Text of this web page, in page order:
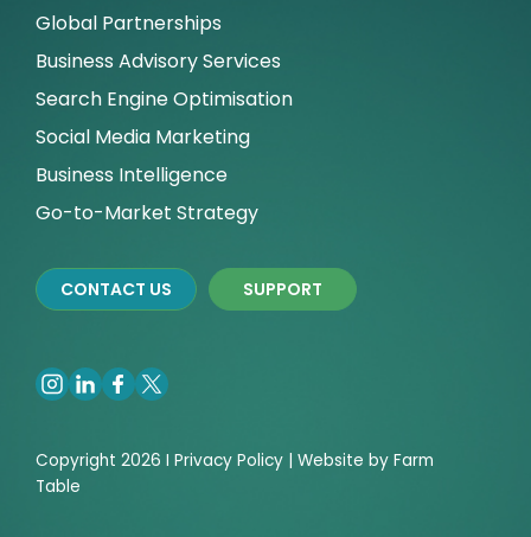
Global Partnerships
Business Advisory Services
Search Engine Optimisation
Social Media Marketing
Business Intelligence
Go-to-Market Strategy
CONTACT US SUPPORT
Copyright 2026 I Privacy Policy | Website by Farm
Table